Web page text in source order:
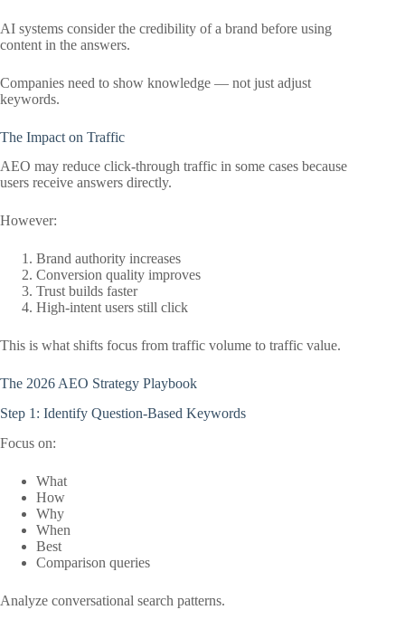
AI systems consider the credibility of a brand before using
content in the answers.
Companies need to show knowledge — not just adjust
keywords.
The Impact on Traffic
AEO may reduce click-through traffic in some cases because
users receive answers directly.
However:
Brand authority increases
Conversion quality improves
Trust builds faster
High-intent users still click
This is what shifts focus from traffic volume to traffic value.
The 2026 AEO Strategy Playbook
Step 1: Identify Question-Based Keywords
Focus on:
What
How
Why
When
Best
Comparison queries
Analyze conversational search patterns.